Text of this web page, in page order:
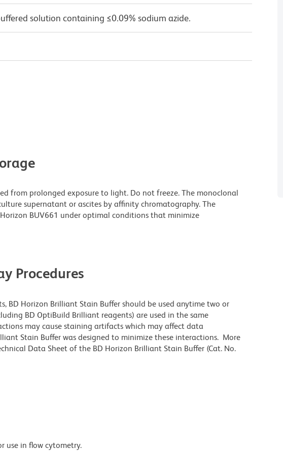
solution containing ≤0.09% sodium azide.
from prolonged exposure to light. Do not freeze. The monoclonal
supernatant or ascites by affinity chromatography. The
BUV661 under optimal conditions that minimize
Procedures
BD Horizon Brilliant Stain Buffer should be used anytime two or
BD OptiBuild Brilliant reagents) are used in the same
may cause staining artifacts which may affect data
Stain Buffer was designed to minimize these interactions. More
Data Sheet of the BD Horizon Brilliant Stain Buffer (Cat. No.
use in flow cytometry.